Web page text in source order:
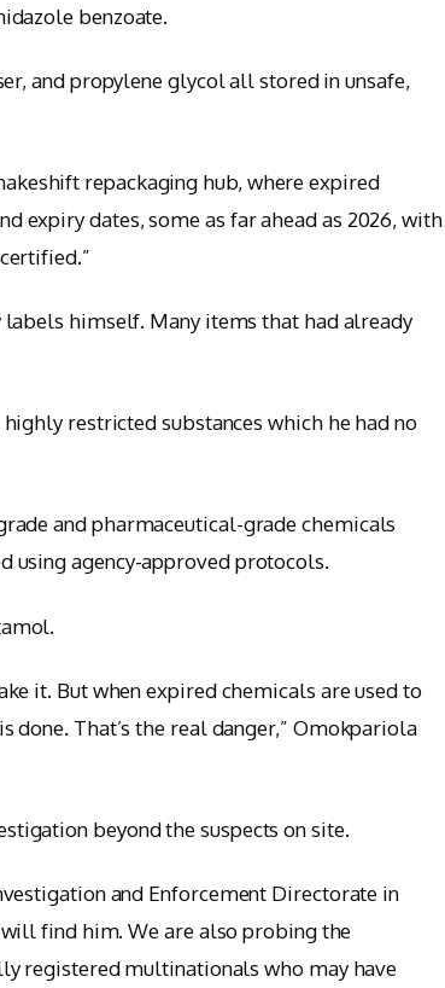
benzoate.
and propylene glycol all stored in unsafe,
repackaging hub, where expired
expiry dates, some as far ahead as 2026, with
himself. Many items that had already
restricted substances which he had no
and pharmaceutical-grade chemicals
using agency-approved protocols.
it. But when expired chemicals are used to
done. That’s the real danger,” Omokpariola
beyond the suspects on site.
and Enforcement Directorate in
find him. We are also probing the
registered multinationals who may have